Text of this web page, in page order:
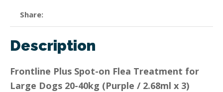
Share
Description
Frontline Plus Spot-on Flea Treatment for
Large Dogs 20-40kg (Purple / 2.68ml x 3)